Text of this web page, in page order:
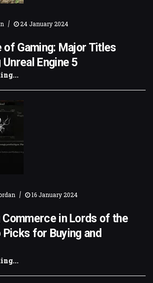
| 24 January 2024
of Gaming: Major Titles
Unreal Engine 5
| 16 January 2024
Commerce in Lords of the
Picks for Buying and